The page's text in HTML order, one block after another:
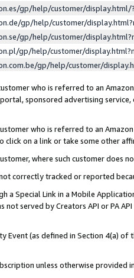
gp/help/customer/
gp/help/customer/
gp/help/customer/
gp/help/customer/
gp/help/customer/
who is referred to an
sponsored advertising
who is referred to an
click on a link or take some other
where such customer does
correctly tracked or reported
a Special Link in a Mobile
not served by Creators API or PA
Event (as defined in Section 4(a)
unless otherwise provided